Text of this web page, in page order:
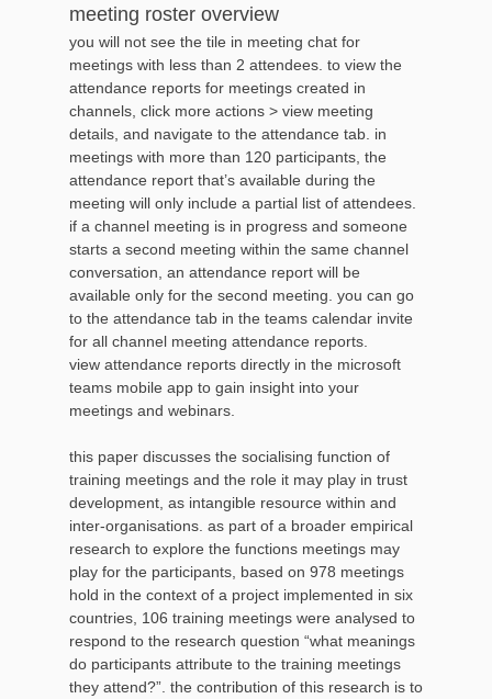
meeting roster overview
you will not see the tile in meeting chat for
meetings with less than 2 attendees. to view the
attendance reports for meetings created in
channels, click more actions > view meeting
details, and navigate to the attendance tab. in
meetings with more than 120 participants, the
attendance report that’s available during the
meeting will only include a partial list of attendees.
if a channel meeting is in progress and someone
starts a second meeting within the same channel
conversation, an attendance report will be
available only for the second meeting. you can go
to the attendance tab in the teams calendar invite
for all channel meeting attendance reports.
view attendance reports directly in the microsoft
teams mobile app to gain insight into your
meetings and webinars.
this paper discusses the socialising function of
training meetings and the role it may play in trust
development, as intangible resource within and
inter-organisations. as part of a broader empirical
research to explore the functions meetings may
play for the participants, based on 978 meetings
hold in the context of a project implemented in six
countries, 106 training meetings were analysed to
respond to the research question “what meanings
do participants attribute to the training meetings
they attend?”. the contribution of this research is to